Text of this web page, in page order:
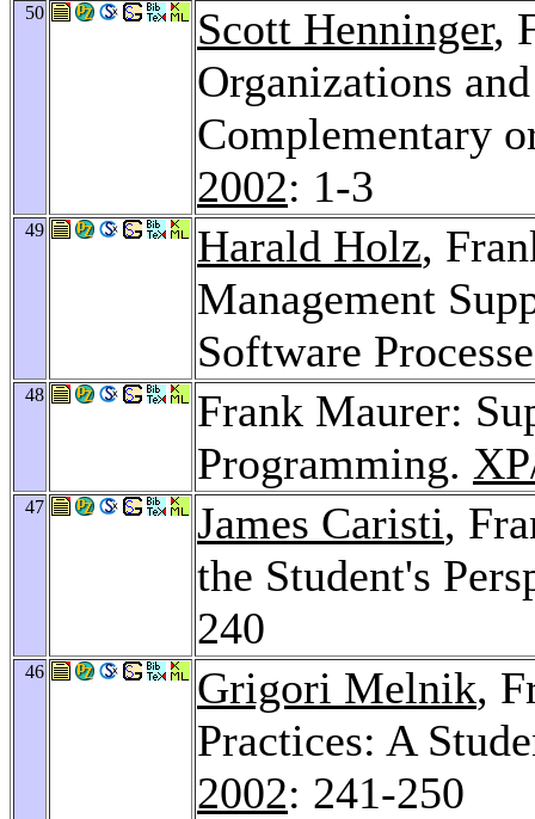
50 Scott Henninger,
Organizations
Complementary
2002: 1-3
49 Harald Holz,
Management
Software
48
Frank Maurer:
Programming.
47 James Caristi,
the Student's
240
46 Grigori Melnik,
Practices: A
2002: 241-250